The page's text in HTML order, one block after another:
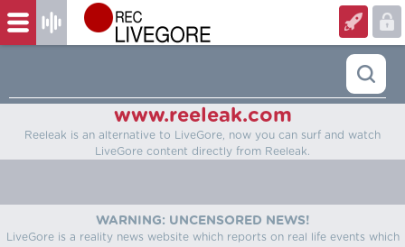
www.reeleak.com
Reeleak is an alternative to LiveGore, now you can surf and watch
LiveGore content directly from Reeleak.
WARNING: UNCENSORED NEWS!
LiveGore is a reality news website which reports on real life events which